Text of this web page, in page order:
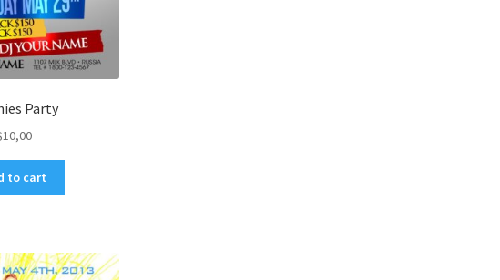
Party
10,00
to cart